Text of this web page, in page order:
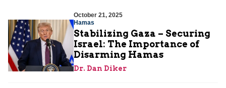
October 21, 2025
Hamas
Stabilizing Gaza – Securing
Israel: The Importance of
Disarming Hamas
Dr. Dan Diker